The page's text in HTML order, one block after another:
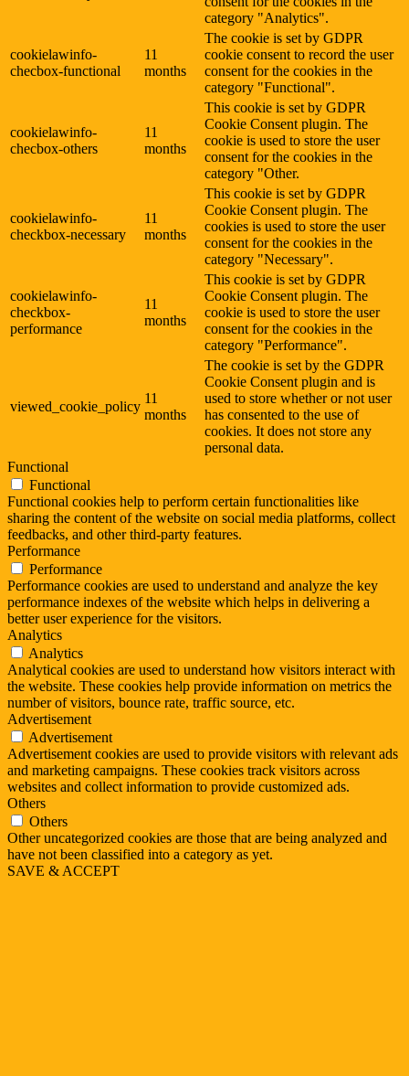
category "Analytics".
cookielawinfo-
checbox-functional
11
months
The cookie is set by GDPR
cookie consent to record the user
consent for the cookies in the
category "Functional".
cookielawinfo-
checbox-others
11
months
This cookie is set by GDPR
Cookie Consent plugin. The
cookie is used to store the user
consent for the cookies in the
category "Other.
cookielawinfo-
checkbox-necessary
11
months
This cookie is set by GDPR
Cookie Consent plugin. The
cookies is used to store the user
consent for the cookies in the
category "Necessary".
cookielawinfo-
checkbox-
performance
11
months
This cookie is set by GDPR
Cookie Consent plugin. The
cookie is used to store the user
consent for the cookies in the
category "Performance".
viewed_cookie_policy
11
months
The cookie is set by the GDPR
Cookie Consent plugin and is
used to store whether or not user
has consented to the use of
cookies. It does not store any
personal data.
Functional
Functional
Functional cookies help to perform certain functionalities like
sharing the content of the website on social media platforms, collect
feedbacks, and other third-party features.
Performance
Performance
Performance cookies are used to understand and analyze the key
performance indexes of the website which helps in delivering a
better user experience for the visitors.
Analytics
Analytics
Analytical cookies are used to understand how visitors interact with
the website. These cookies help provide information on metrics the
number of visitors, bounce rate, traffic source, etc.
Advertisement
Advertisement
Advertisement cookies are used to provide visitors with relevant ads
and marketing campaigns. These cookies track visitors across
websites and collect information to provide customized ads.
Others
Others
Other uncategorized cookies are those that are being analyzed and
have not been classified into a category as yet.
SAVE & ACCEPT